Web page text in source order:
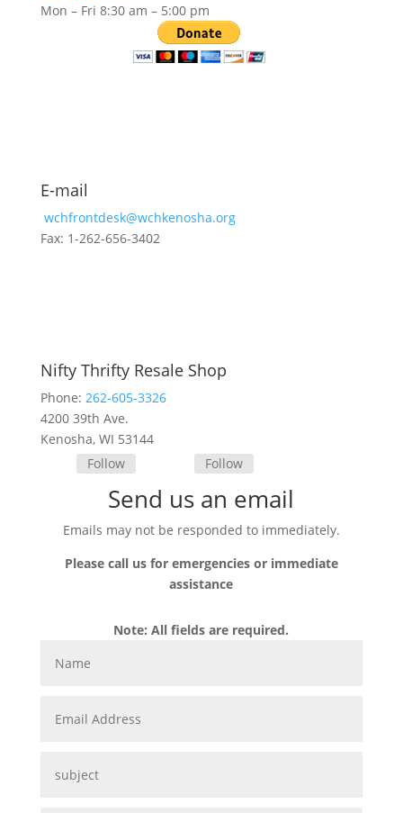
Mon – Fri 8:30 am – 5:00 pm
E-mail
wchfrontdesk@wchkenosha.org
Fax: 1-262-656-3402
Nifty Thrifty Resale Shop
Phone: 262-605-3326
4200 39th Ave.
Kenosha, WI 53144
Follow
Follow
Send us an email
Emails may not be responded to immediately.
Please call us for emergencies or immediate
assistance
Note: All fields are required.